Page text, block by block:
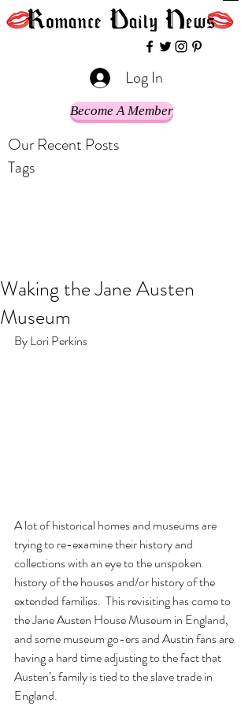
Log In
Become A Member
Our Recent Posts
Tags
Waking the Jane Austen
Museum
By Lori Perkins
A lot of historical homes and museums are
trying to re-examine their history and
collections with an eye to the unspoken
history of the houses and/or history of the
extended families.  This revisiting has come to
the Jane Austen House Museum in England,
and some museum go-ers and Austin fans are
having a hard time adjusting to the fact that
Austen’s family is tied to the slave trade in
England.